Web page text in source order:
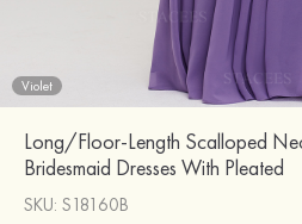
Violet
Long/Floor-Length Scalloped
Bridesmaid Dresses With Pleated
SKU: S18160B